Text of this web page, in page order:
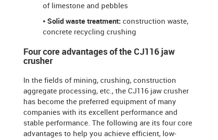
of limestone and pebbles
• Solid waste treatment: construction waste,
concrete recycling crushing
Four core advantages of the CJ116 jaw
crusher
In the fields of mining, crushing, construction
aggregate processing, etc., the CJ116 jaw crusher
has become the preferred equipment of many
companies with its excellent performance and
stable performance. The following are its four core
advantages to help you achieve efficient, low-